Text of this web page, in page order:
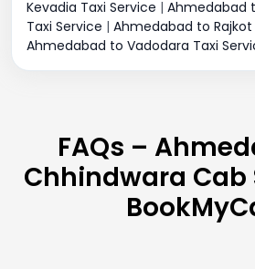
Kevadia Taxi Service | Ahmedabad
Taxi Service | Ahmedabad to Rajkot
Ahmedabad to Vadodara Taxi
FAQs –
Chhindwara Cab